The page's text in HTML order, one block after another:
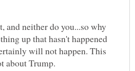
and neither do you...so why
up that hasn't happened
will not happen. This
about Trump.